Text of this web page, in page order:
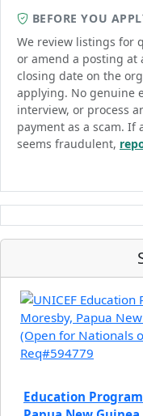
BEFORE YOU
We review listings for
or amend a posting at
closing date on the
applying. No genuine
interview, or process
payment as a scam. If
seems fraudulent,
Education